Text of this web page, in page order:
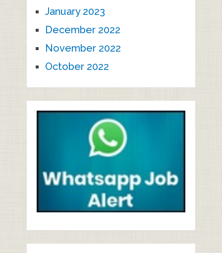
January 2023
December 2022
November 2022
October 2022